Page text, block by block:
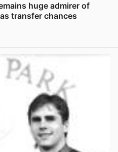
huge admirer of
transfer chances